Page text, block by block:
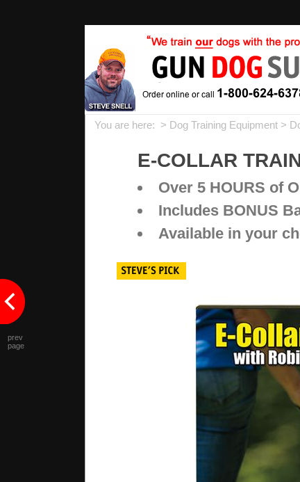
You are here: > Dog Training Equipment >
E-COLLAR
Over 5 HOURS of
Includes BONUS
Available in your
prev
page